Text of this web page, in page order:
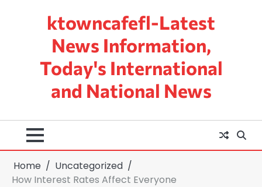
ktowncafefl-Latest
News Information,
Today's International
and National News
Home
Uncategorized
How Interest Rates Affect Everyone